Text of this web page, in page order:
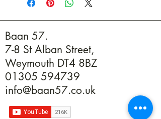
Baan 57.
7-8 St Alban Street,
Weymouth DT4 8BZ
01305 594739
info@baan57.co.uk